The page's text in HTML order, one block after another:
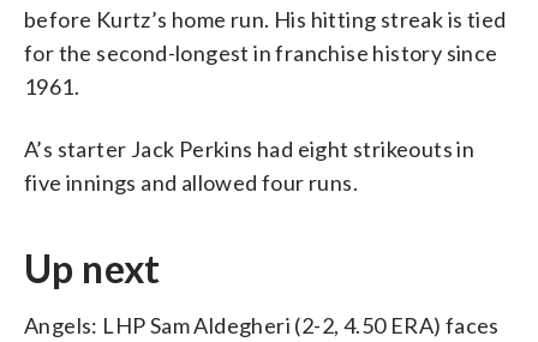
before Kurtz’s home run. His hitting streak is tied
for the second-longest in franchise history since
1961.
A’s starter Jack Perkins had eight strikeouts in
five innings and allowed four runs.
Up next
Angels: LHP Sam Aldegheri (2-2, 4.50 ERA) faces